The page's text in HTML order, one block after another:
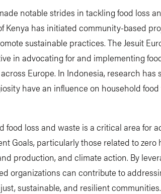
notable strides in tackling food loss
Kenya has initiated community-based
sustainable practices. The Jesuit
in advocating for and implementing
Europe. In Indonesia, research has
have an influence on household
food loss and waste is a critical area for
Goals, particularly those related to zero
production, and climate action. By
organizations can contribute to
sustainable, and resilient communities.